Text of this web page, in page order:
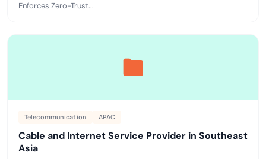
Enforces Zero-Trust...
Telecommunication APAC
Cable and Internet Service Provider in Southeast
Asia